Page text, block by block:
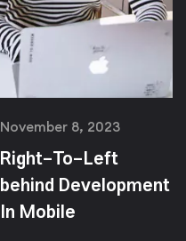
November 8, 2023
Right-To-Left
behind Development
In Mobile